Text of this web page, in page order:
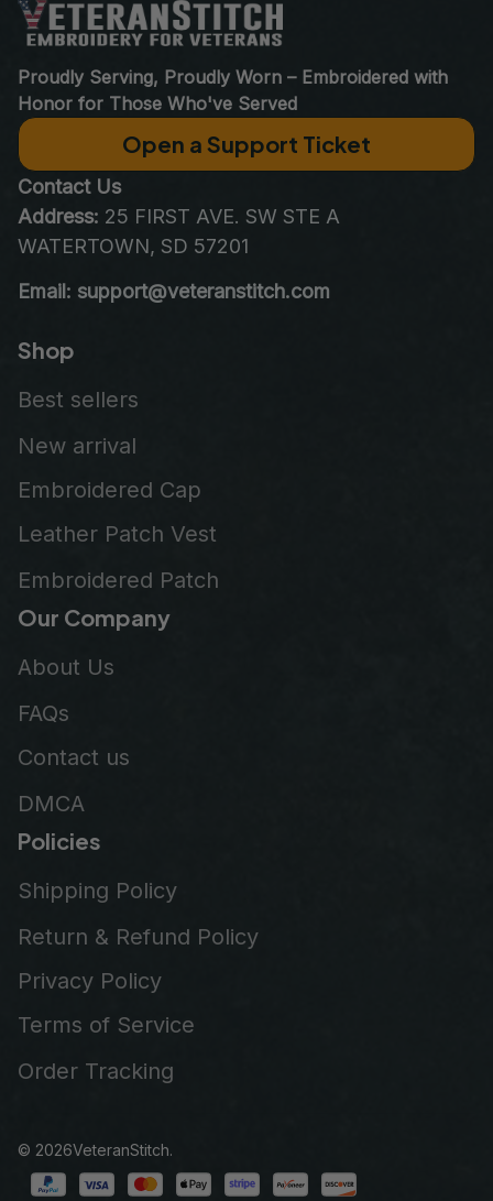
Proudly Serving, Proudly Worn – Embroidered with
Honor for Those Who've Served
Open a Support Ticket
Contact Us
Address: 25 FIRST AVE. SW STE A
WATERTOWN, SD 57201
Email: support@veteranstitch.com
Shop
Best sellers
New arrival
Embroidered Cap
Leather Patch Vest
Embroidered Patch
Our Company
About Us
FAQs
Contact us
DMCA
Policies
Shipping Policy
Return & Refund Policy
Privacy Policy
Terms of Service
Order Tracking
© 2026VeteranStitch.